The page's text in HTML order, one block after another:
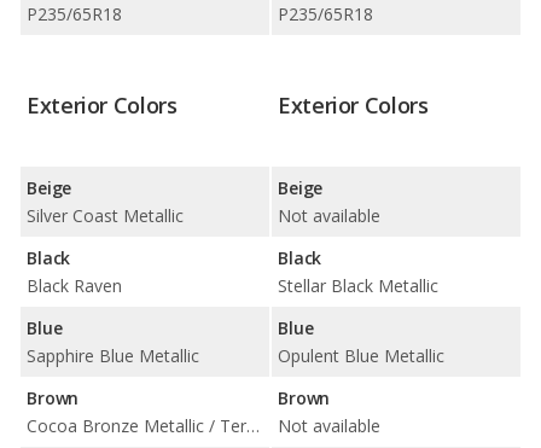
P235/65R18
P235/65R18
Exterior Colors
Beige
Silver Coast Metallic
Black
Black Raven
Blue
Sapphire Blue Metallic
Brown
Cocoa Bronze Metallic / Terra Mocha Metallic
Exterior Colors
Beige
Not available
Black
Stellar Black Metallic
Blue
Opulent Blue Metallic
Brown
Not available